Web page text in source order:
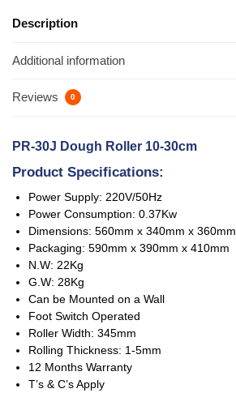
Description
Additional information
Reviews 0
PR-30J Dough Roller 10-30cm
Product Specifications:
Power Supply: 220V/50Hz
Power Consumption: 0.37Kw
Dimensions: 560mm x 340mm x 360mm
Packaging: 590mm x 390mm x 410mm
N.W: 22Kg
G.W: 28Kg
Can be Mounted on a Wall
Foot Switch Operated
Roller Width: 345mm
Rolling Thickness: 1-5mm
12 Months Warranty
T’s & C’s Apply